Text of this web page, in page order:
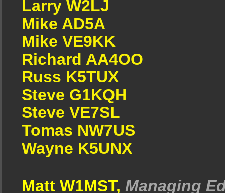
Larry W2LJ
Mike AD5A
Mike VE9KK
Richard AA4OO
Russ K5TUX
Steve G1KQH
Steve VE7SL
Tomas NW7US
Wayne K5UNX
Matt W1MST, Managing